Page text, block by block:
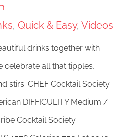
, Quick & Easy, Videos
drinks together with
celebrate all that tipples,
stirs. CHEF Cocktail Society
DIFFICULITY Medium /
Cocktail Society